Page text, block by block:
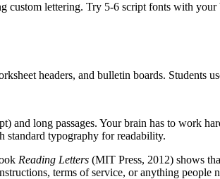
custom lettering. Try 5-6 script fonts with
headers, and bulletin boards.
and long passages. Your brain has to work
standard typography for readability.
Reading Letters (MIT Press, 2012) shows
terms of service, or anything people